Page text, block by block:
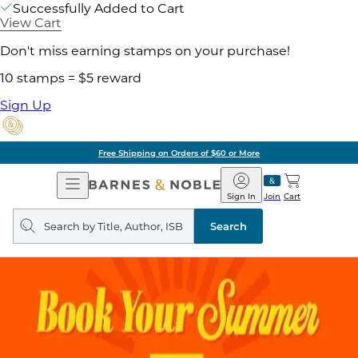
Successfully Added to Cart
View Cart
Don't miss earning stamps on your purchase!
10 stamps = $5 reward
Sign Up
Free Shipping on Orders of $60 or More
Open
Navigation
Barnes
&
Noble
Join
Sign In Cart
Search
query
Search